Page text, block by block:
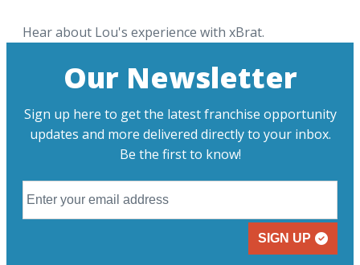
Hear about Lou's experience with xBrat.
Our Newsletter
Sign up here to get the latest franchise opportunity
updates and more delivered directly to your inbox.
Be the first to know!
SIGN UP